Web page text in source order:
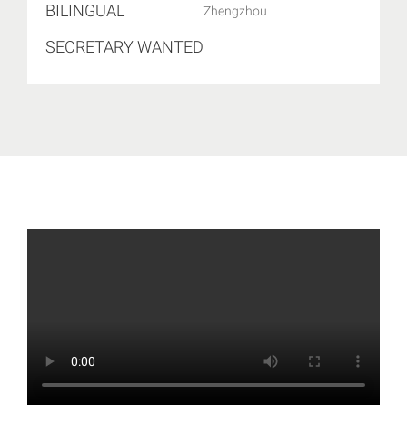
BILINGUAL
SECRETARY WANTED
Zhengzhou